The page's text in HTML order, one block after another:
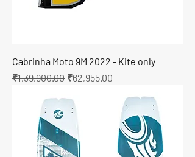
Cabrinha Moto 9M 2022 - Kite only
Regular Price
₹1,39,900.00 Sale Price
₹62,955.00